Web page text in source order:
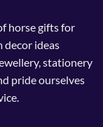
horse gifts for
decor ideas
stationery
pride ourselves